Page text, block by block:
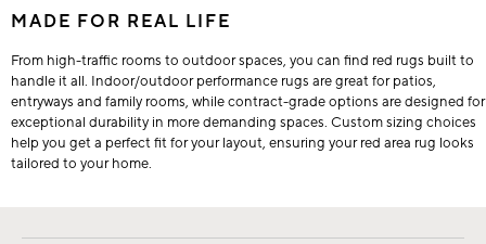
MADE FOR REAL LIFE
From high-traffic rooms to outdoor spaces, you can find red rugs built to
handle it all. Indoor/outdoor performance rugs are great for patios,
entryways and family rooms, while contract-grade options are designed for
exceptional durability in more demanding spaces. Custom sizing choices
help you get a perfect fit for your layout, ensuring your red area rug looks
tailored to your home.